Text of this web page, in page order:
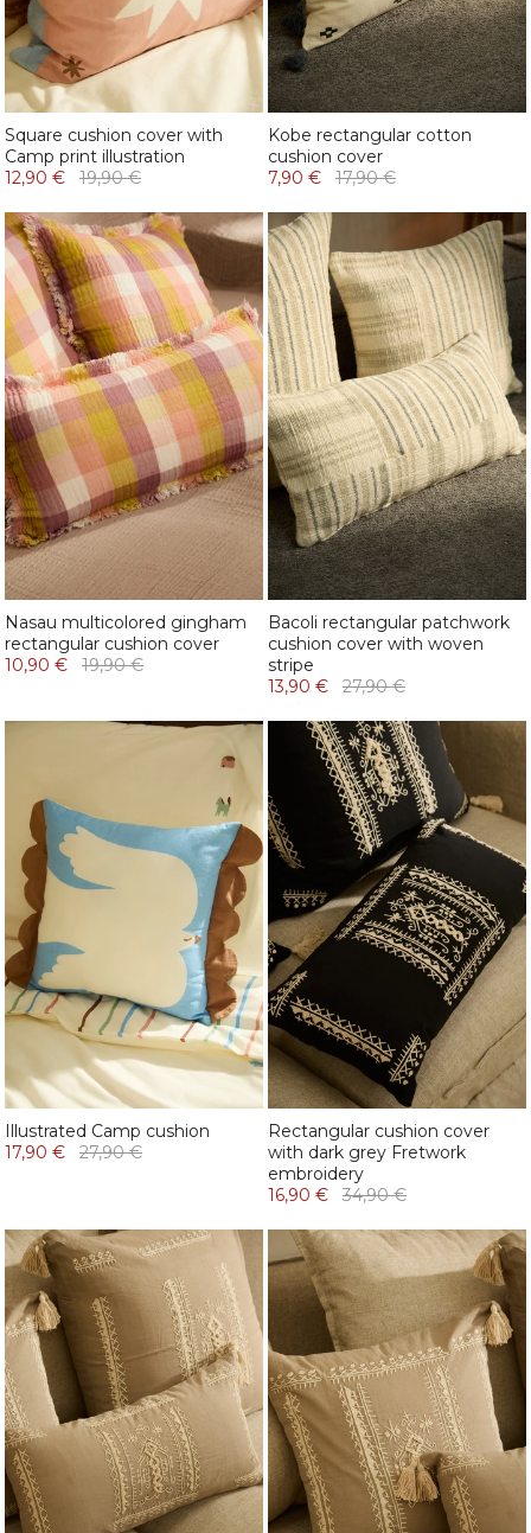
Square cushion cover with
Camp print illustration
12,90 €
19,90 €
Kobe rectangular cotton
cushion cover
7,90 €
17,90 €
Nasau multicolored gingham
rectangular cushion cover
10,90 €
19,90 €
Bacoli rectangular patchwork
cushion cover with woven
stripe
13,90 €
27,90 €
Illustrated Camp cushion
17,90 €
27,90 €
Rectangular cushion cover
with dark grey Fretwork
embroidery
16,90 €
34,90 €